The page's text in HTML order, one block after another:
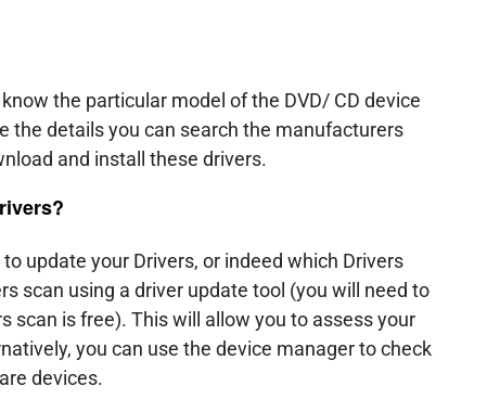
the particular model of the DVD/ CD device
the details you can search the manufacturers
and install these drivers.
update your Drivers, or indeed which Drivers
scan using a driver update tool (you will need to
scan is free). This will allow you to assess your
you can use the device manager to check
devices.